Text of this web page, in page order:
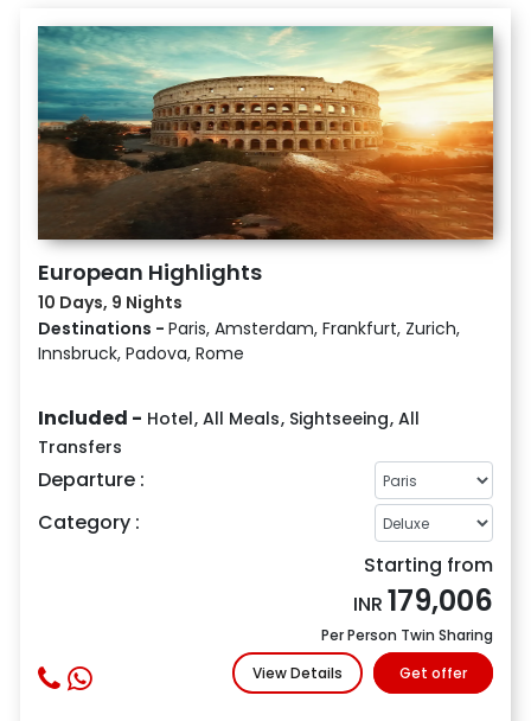
European Highlights
10 Days, 9 Nights
Destinations - Paris, Amsterdam, Frankfurt, Zurich,
Innsbruck, Padova, Rome
Included - Hotel, All Meals, Sightseeing, All
Transfers
Departure :
Category :
Starting from
INR 179,006
Per Person Twin Sharing
View Details
Get offer